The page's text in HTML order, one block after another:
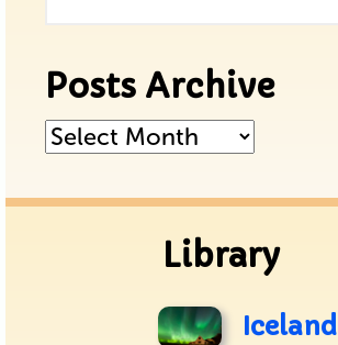
Posts Archive
Posts
Library
Iceland